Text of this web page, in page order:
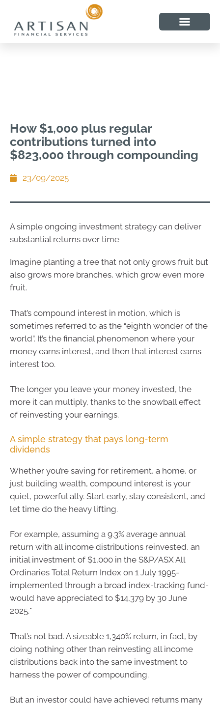
How $1,000 plus regular
contributions turned into
$823,000 through compounding
23/09/2025
A simple ongoing investment strategy can deliver
substantial returns over time
Imagine planting a tree that not only grows fruit but
also grows more branches, which grow even more
fruit.
That’s compound interest in motion, which is
sometimes referred to as the “eighth wonder of the
world”. It’s the financial phenomenon where your
money earns interest, and then that interest earns
interest too.
The longer you leave your money invested, the
more it can multiply, thanks to the snowball effect
of reinvesting your earnings.
A simple strategy that pays long-term
dividends
Whether you’re saving for retirement, a home, or
just building wealth, compound interest is your
quiet, powerful ally. Start early, stay consistent, and
let time do the heavy lifting.
For example, assuming a 9.3% average annual
return with all income distributions reinvested, an
initial investment of $1,000 in the S&P/ASX All
Ordinaries Total Return Index on 1 July 1995-
implemented through a broad index-tracking fund-
would have appreciated to $14,379 by 30 June
2025.*
That’s not bad. A sizeable 1,340% return, in fact, by
doing nothing other than reinvesting all income
distributions back into the same investment to
harness the power of compounding.
But an investor could have achieved returns many